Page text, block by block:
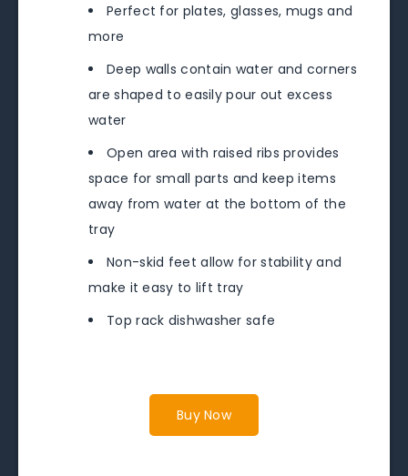
Perfect for plates, glasses, mugs and
more
Deep walls contain water and corners
are shaped to easily pour out excess
water
Open area with raised ribs provides
space for small parts and keep items
away from water at the bottom of the
tray
Non-skid feet allow for stability and
make it easy to lift tray
Top rack dishwasher safe
Buy Now